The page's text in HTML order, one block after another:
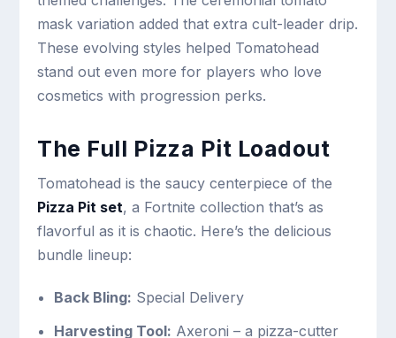
mask variation added that extra cult-leader drip.
These evolving styles helped Tomatohead
stand out even more for players who love
cosmetics with progression perks.
The Full Pizza Pit Loadout
Tomatohead is the saucy centerpiece of the
Pizza Pit set, a Fortnite collection that’s as
flavorful as it is chaotic. Here’s the delicious
bundle lineup:
Back Bling: Special Delivery
Harvesting Tool: Axeroni – a pizza-cutter